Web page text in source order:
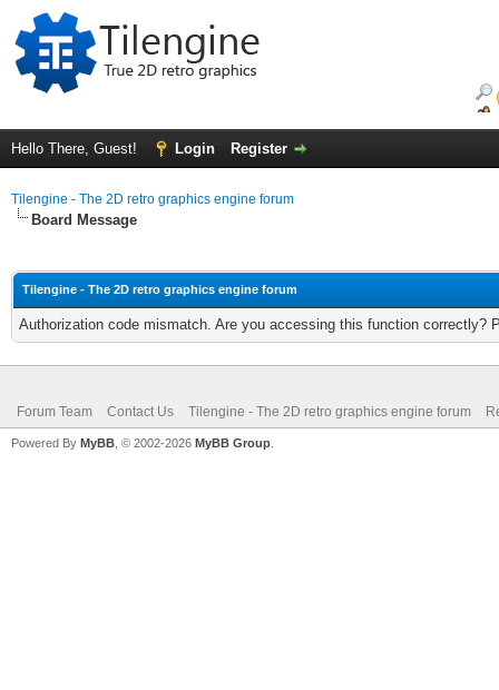
Hello There, Guest! Login Register
Tilengine - The 2D retro graphics engine forum
Board Message
Tilengine - The 2D retro graphics engine forum
Authorization code mismatch. Are you accessing this function correctly?
Forum Team Contact Us Tilengine - The 2D retro graphics engine forum
Powered By MyBB , © 2002-2026 MyBB Group